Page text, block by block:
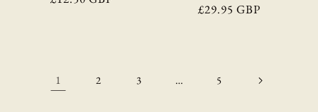
Regular
£29.95 GBP
1 2 3 … 5